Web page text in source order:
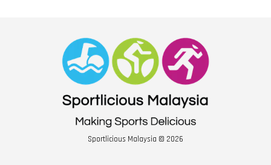
Sportlicious Malaysia © 2026